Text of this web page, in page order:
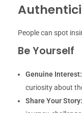
People can spot
Be Yourself
Genuine Interest:
curiosity about
Share Your Story: